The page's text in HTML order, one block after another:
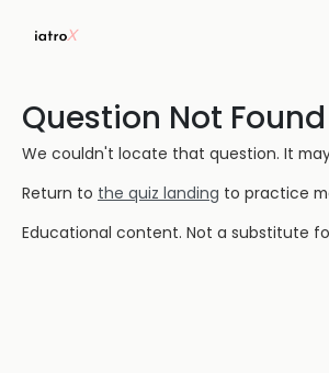
Question Not Found
We couldn't locate that question. It
Return to the quiz landing to practice
Educational content. Not a substitute